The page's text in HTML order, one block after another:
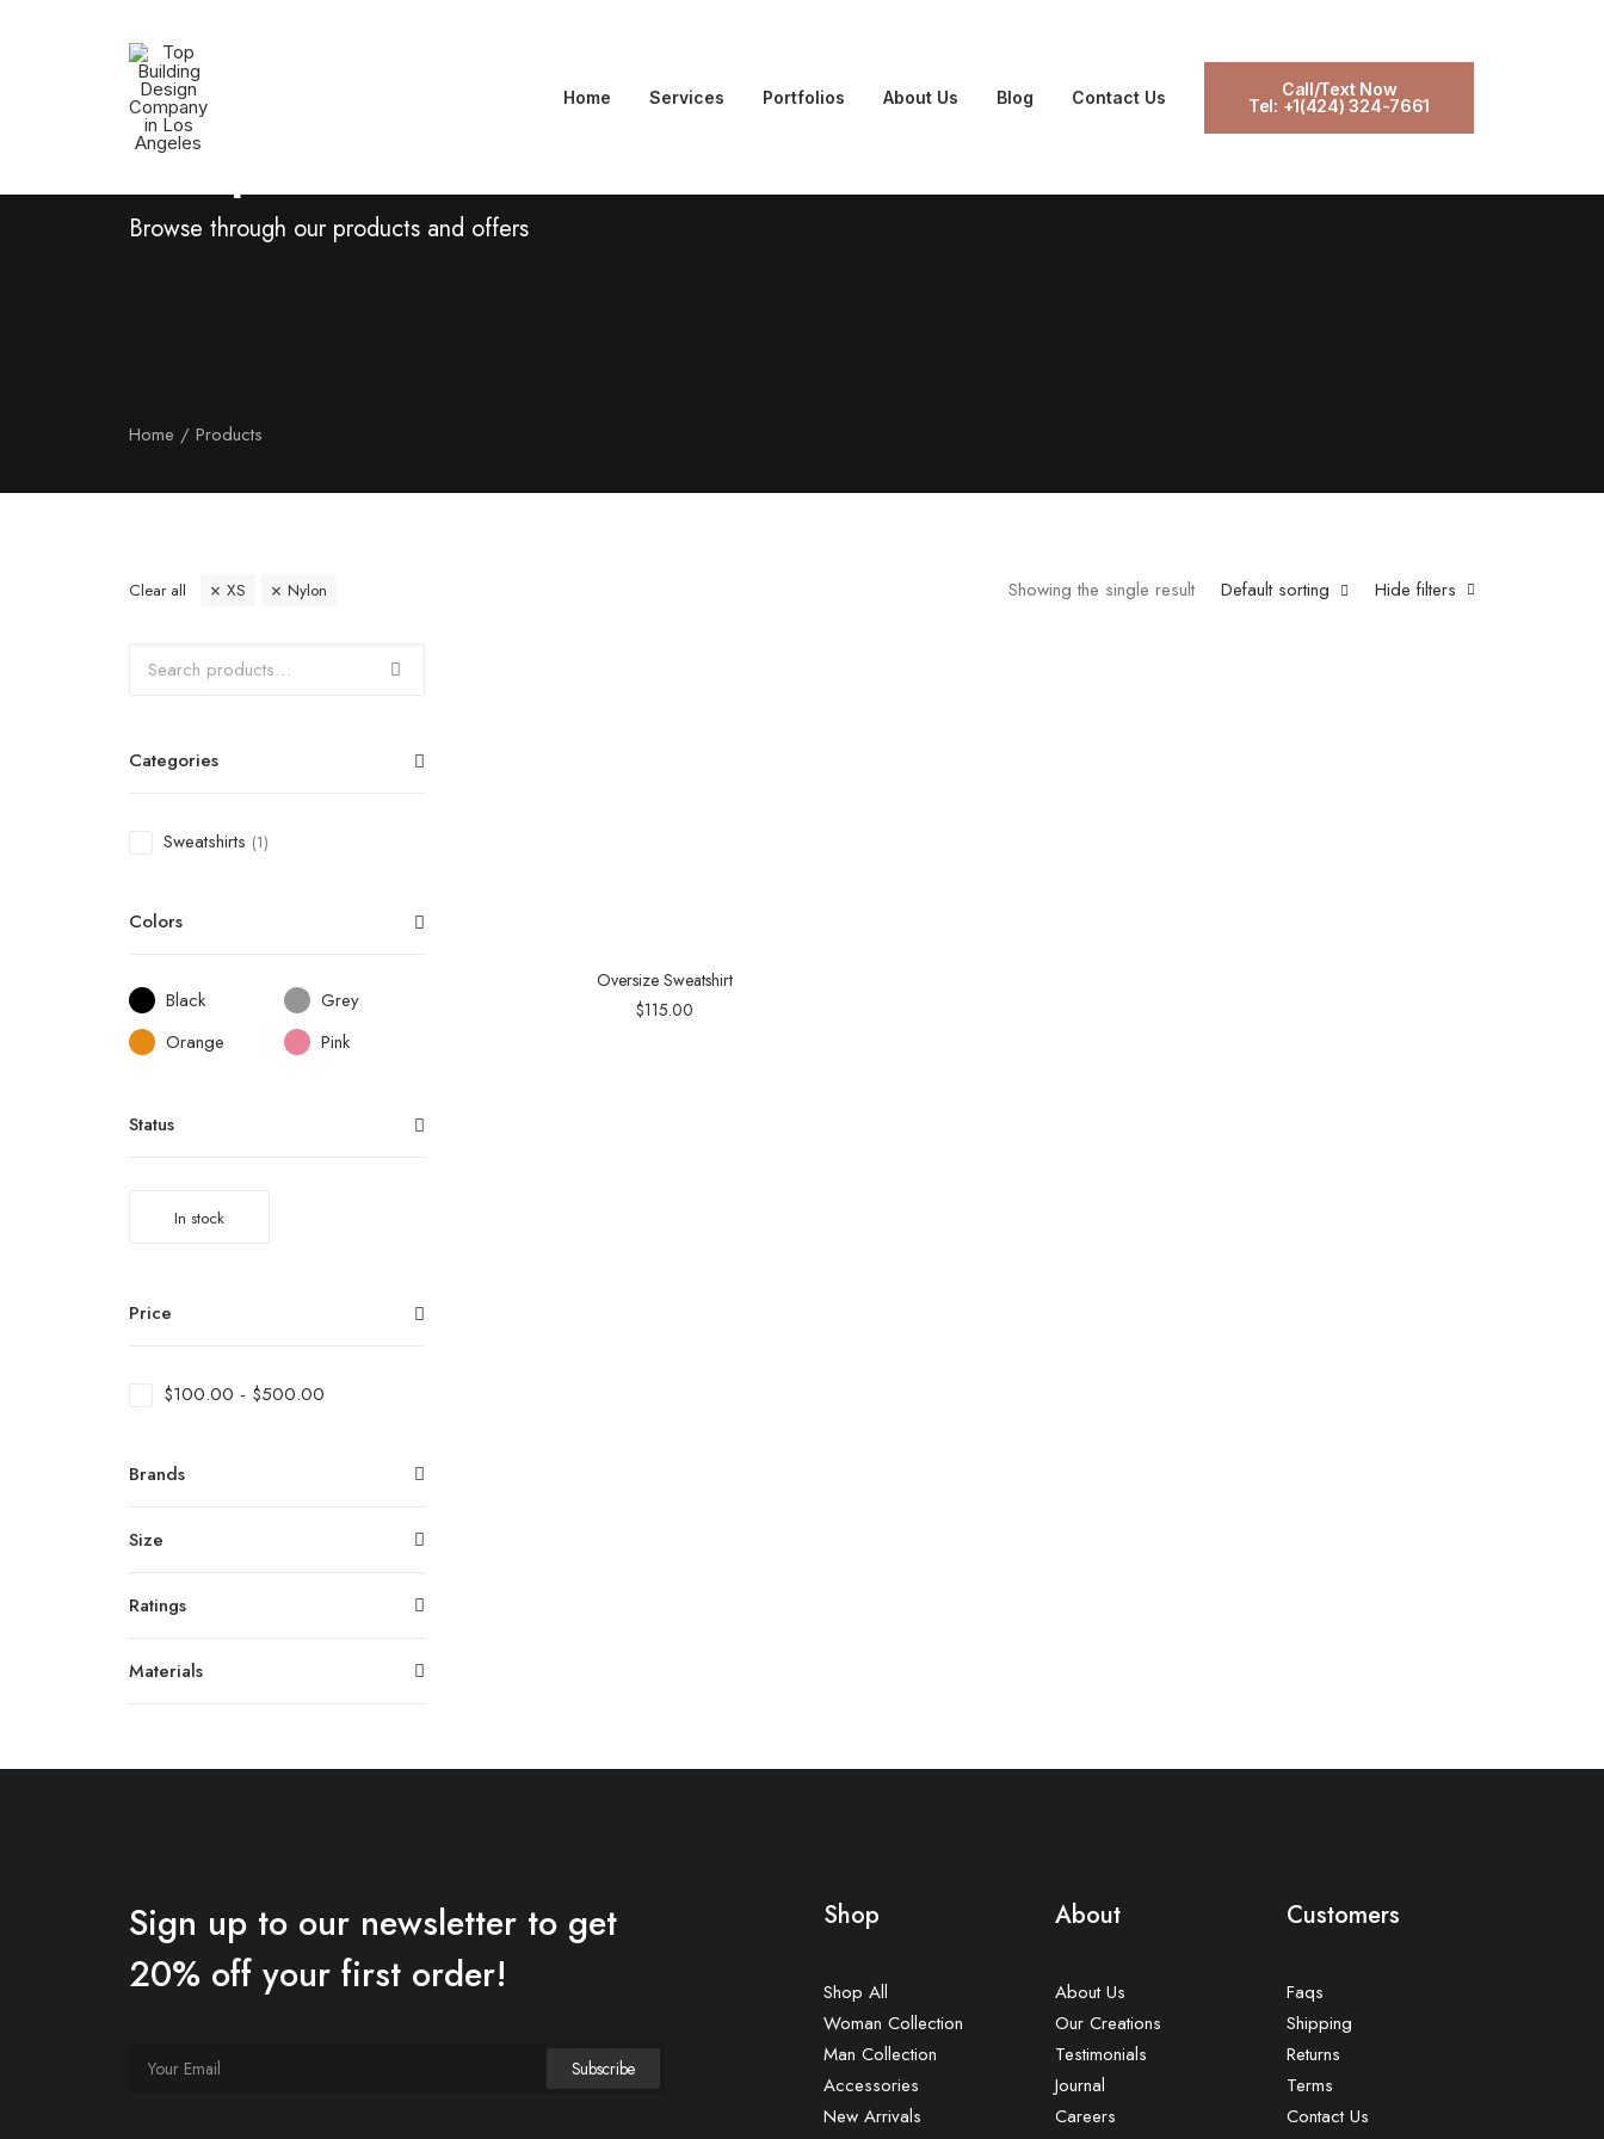
Home Services Portfolios About Us Blog Contact Us
Call/Text Now
Tel: +1(424) 324-7661
Shop Now
Browse through our products and offers
Home Products
Hide filters
Default sorting
Showing the single result
Clear all XS Nylon
Categories
Sweatshirts (1)
Colors
Black
Grey
Orange
Pink
Status
In stock
Price
$100.00 - $500.00
Brands
Size
Ratings
Materials
Oversize Sweatshirt
$115.00
Sign up to our newsletter to get
20% off your first order!
Shop
Shop All
Woman Collection
Man Collection
Accessories
New Arrivals
About
About Us
Our Creations
Testimonials
Journal
Careers
Customers
Faqs
Shipping
Returns
Terms
Contact Us